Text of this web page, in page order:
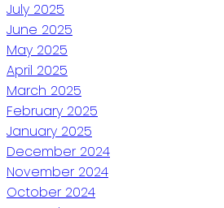
July 2025
June 2025
May 2025
April 2025
March 2025
February 2025
January 2025
December 2024
November 2024
October 2024